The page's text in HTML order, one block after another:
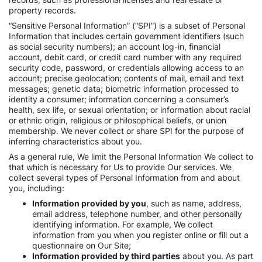
property records.
“Sensitive Personal Information” (“SPI”) is a subset of Personal
Information that includes certain government identifiers (such
as social security numbers); an account log-in, financial
account, debit card, or credit card number with any required
security code, password, or credentials allowing access to an
account; precise geolocation; contents of mail, email and text
messages; genetic data; biometric information processed to
identity a consumer; information concerning a consumer’s
health, sex life, or sexual orientation; or information about racial
or ethnic origin, religious or philosophical beliefs, or union
membership. We never collect or share SPI for the purpose of
inferring characteristics about you.
As a general rule, We limit the Personal Information We collect to
that which is necessary for Us to provide Our services. We
collect several types of Personal Information from and about
you, including:
Information provided by you, such as name, address,
email address, telephone number, and other personally
identifying information. For example, We collect
information from you when you register online or fill out a
questionnaire on Our Site;
Information provided by third parties about you. As part